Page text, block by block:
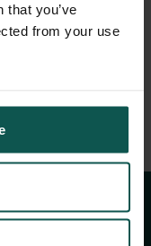
that you’ve
from your use